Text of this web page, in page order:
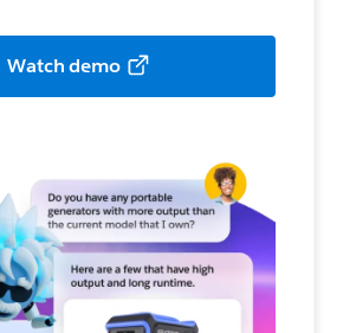
Watch demo